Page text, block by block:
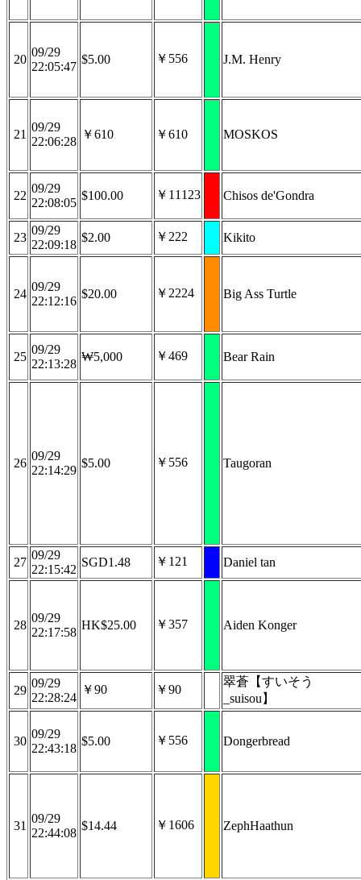
20
09/29
22:05:47
$5.00 ￥556 J.M. Henry
21
09/29
22:06:28
￥610 ￥610 MOSKOS
22
09/29
22:08:05
$100.00 ￥11123 Chisos de'Gondra
23
09/29
22:09:18
$2.00 ￥222 Kikito
24
09/29
22:12:16
$20.00 ￥2224 Big Ass Turtle
25
09/29
22:13:28
₩5,000 ￥469 Bear Rain
26
09/29
22:14:29
$5.00 ￥556 Taugoran
27
09/29
22:15:42
SGD1.48 ￥121 Daniel tan
28
09/29
22:17:58
HK$25.00 ￥357 Aiden Konger
29
09/29
22:28:24
￥90 ￥90
翠蒼【すいそう
_suisou】
30
09/29
22:43:18
$5.00 ￥556 Dongerbread
31
09/29
22:44:08
$14.44 ￥1606 ZephHaathun